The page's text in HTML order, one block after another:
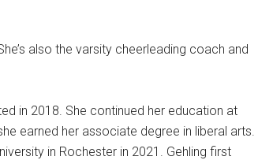
also the varsity cheerleading coach and
in 2018. She continued her education at
earned her associate degree in liberal arts.
in Rochester in 2021. Gehling first